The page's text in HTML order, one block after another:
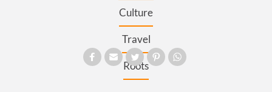
Culture
Travel
Roots